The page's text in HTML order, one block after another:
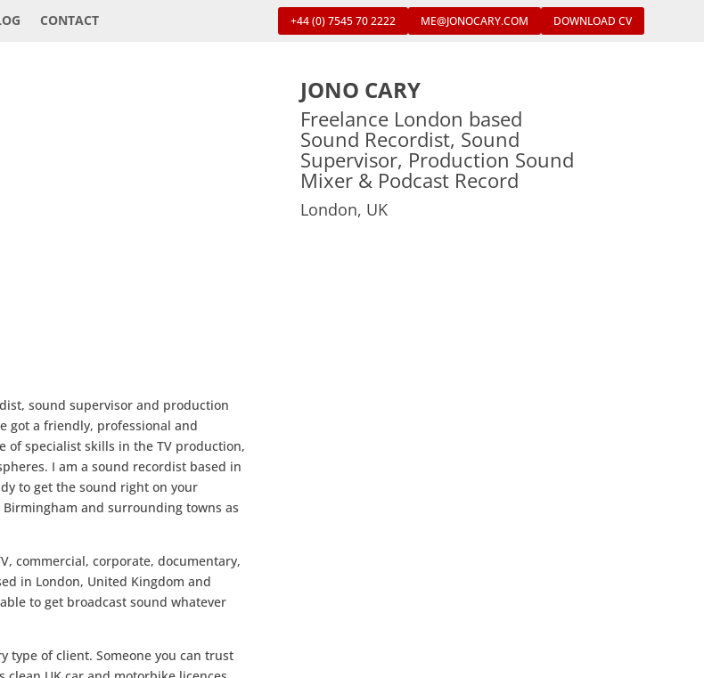
CONTACT +44 (0) 7545 70 2222 ME@JONOCARY.COM DOWNLOAD CV
JONO CARY
Freelance London based
Sound Recordist, Sound
Supervisor, Production Sound
Mixer & Podcast Record
London, UK
sound supervisor and production
got a friendly, professional and
of specialist skills in the TV production,
I am a sound recordist based in
to get the sound right on your
and surrounding towns as
commercial, corporate, documentary,
in London, United Kingdom and
to get broadcast sound whatever
type of client. Someone you can trust